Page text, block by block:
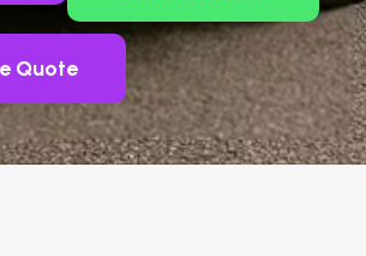
Quote